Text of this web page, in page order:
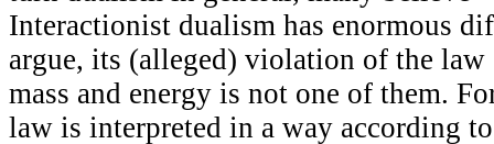
Interactionist dualism has enormous
argue, its (alleged) violation of the
mass and energy is not one of them.
law is interpreted in a way according